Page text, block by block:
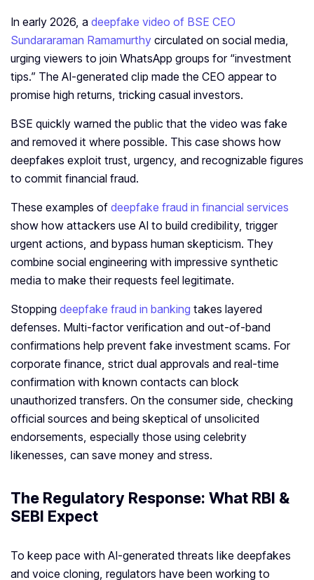
In early 2026, a deepfake video of BSE CEO
Sundararaman Ramamurthy circulated on social media,
urging viewers to join WhatsApp groups for “investment
tips.” The AI-generated clip made the CEO appear to
promise high returns, tricking casual investors.
BSE quickly warned the public that the video was fake
and removed it where possible. This case shows how
deepfakes exploit trust, urgency, and recognizable figures
to commit financial fraud.
These examples of deepfake fraud in financial services
show how attackers use AI to build credibility, trigger
urgent actions, and bypass human skepticism. They
combine social engineering with impressive synthetic
media to make their requests feel legitimate.
Stopping deepfake fraud in banking takes layered
defenses. Multi‑factor verification and out‑of‑band
confirmations help prevent fake investment scams. For
corporate finance, strict dual approvals and real‑time
confirmation with known contacts can block
unauthorized transfers. On the consumer side, checking
official sources and being skeptical of unsolicited
endorsements, especially those using celebrity
likenesses, can save money and stress.
The Regulatory Response: What RBI &
SEBI Expect
To keep pace with AI‑generated threats like deepfakes
and voice cloning, regulators have been working to